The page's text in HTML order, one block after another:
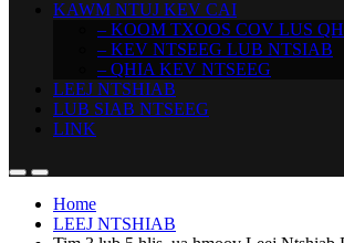
KAWM NTUJ KEV CAI
– KOOM TXOOS COV LUS
– KEV NTSEEG LUB NTSIAB
– QHIA KEV NTSEEG
LEEJ NTSHIAB
LUB SIAB NTSEEG
LINK
Home
LEEJ NTSHIAB